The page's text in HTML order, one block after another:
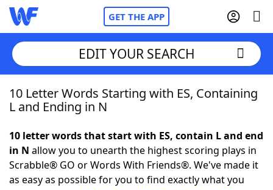
GET THE APP
Home
NYT Crossplay Cheat
EDIT YOUR SEARCH
10 Letter Words Starting with ES, Containing
L and Ending in N
10 letter words that start with ES, contain L and end
in N allow you to unearth the highest scoring plays in
Scrabble® GO or Words With Friends®. We've made it
as easy as possible for you to find exactly what you